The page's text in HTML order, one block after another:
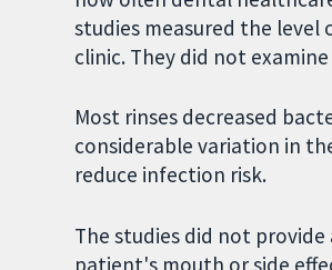
studies measured the
clinic. They did not
Most rinses decreased
considerable variation in
reduce infection risk.
The studies did not
patient's mouth or side